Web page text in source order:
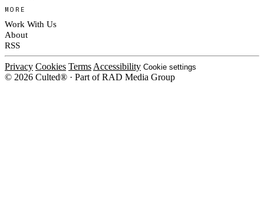
MORE
Work With Us
About
RSS
Privacy Cookies Terms Accessibility Cookie settings
© 2026 Culted® · Part of RAD Media Group